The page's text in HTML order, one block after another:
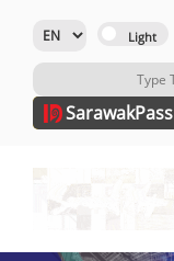
SarawakPass